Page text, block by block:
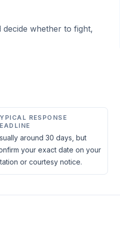
Fight vs Pay
whether to fight,
RESPONSE
around 30 days, but
your exact date on your
or courtesy notice.